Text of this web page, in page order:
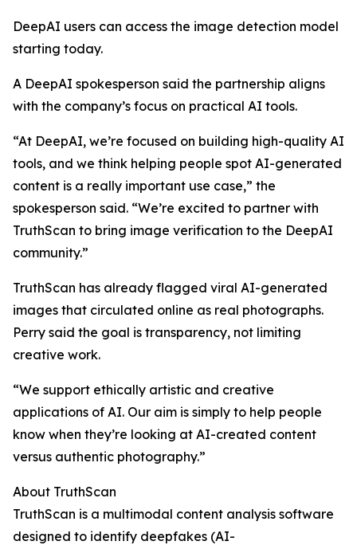
DeepAI users can access the image detection model
starting today.
A DeepAI spokesperson said the partnership aligns
with the company’s focus on practical AI tools.
“At DeepAI, we’re focused on building high-quality AI
tools, and we think helping people spot AI-generated
content is a really important use case,” the
spokesperson said. “We’re excited to partner with
TruthScan to bring image verification to the DeepAI
community.”
TruthScan has already flagged viral AI-generated
images that circulated online as real photographs.
Perry said the goal is transparency, not limiting
creative work.
“We support ethically artistic and creative
applications of AI. Our aim is simply to help people
know when they’re looking at AI-created content
versus authentic photography.”
About TruthScan
TruthScan is a multimodal content analysis software
designed to identify deepfakes (AI-